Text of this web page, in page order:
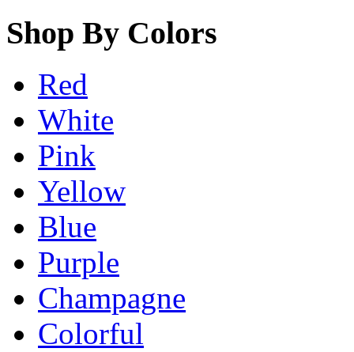
Shop By Colors
Red
White
Pink
Yellow
Blue
Purple
Champagne
Colorful